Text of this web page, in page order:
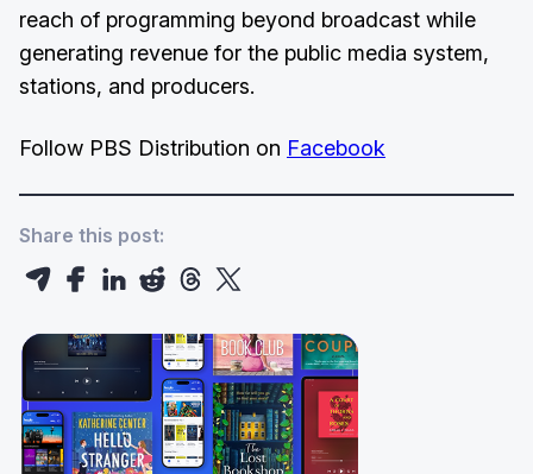
reach of programming beyond broadcast while
generating revenue for the public media system,
stations, and producers.
Follow PBS Distribution on Facebook
Share this post: